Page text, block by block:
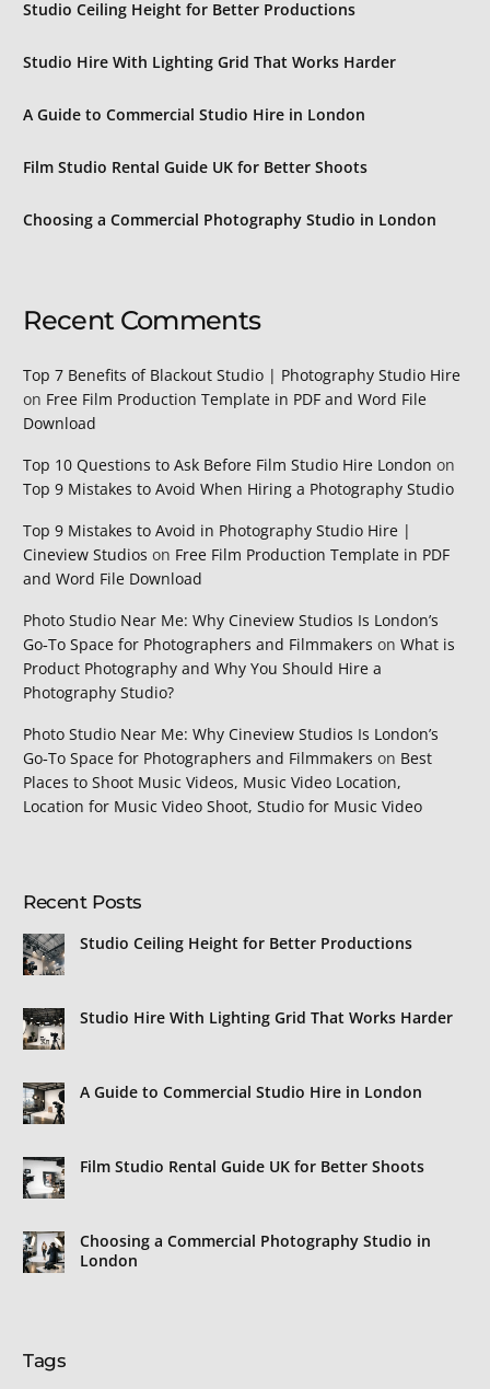
Studio Ceiling Height for Better Productions
Studio Hire With Lighting Grid That Works Harder
A Guide to Commercial Studio Hire in London
Film Studio Rental Guide UK for Better Shoots
Choosing a Commercial Photography Studio in London
Recent Comments
Top 7 Benefits of Blackout Studio | Photography Studio Hire
on Free Film Production Template in PDF and Word File
Download
Top 10 Questions to Ask Before Film Studio Hire London on
Top 9 Mistakes to Avoid When Hiring a Photography Studio
Top 9 Mistakes to Avoid in Photography Studio Hire |
Cineview Studios on Free Film Production Template in PDF
and Word File Download
Photo Studio Near Me: Why Cineview Studios Is London’s
Go‑To Space for Photographers and Filmmakers onWhat is
Product Photography and Why You Should Hire a
Photography Studio?
Photo Studio Near Me: Why Cineview Studios Is London’s
Go‑To Space for Photographers and Filmmakers on Best
Places to Shoot Music Videos, Music Video Location,
Location for Music Video Shoot, Studio for Music Video
Recent Posts
Studio Ceiling Height for Better Productions
Studio Hire With Lighting Grid That Works Harder
A Guide to Commercial Studio Hire in London
Film Studio Rental Guide UK for Better Shoots
Choosing a Commercial Photography Studio in
London
Tags